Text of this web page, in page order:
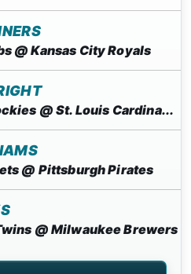
@ Kansas City Royals
@ St. Louis Cardina...
@ Pittsburgh Pirates
@ Milwaukee Brewers